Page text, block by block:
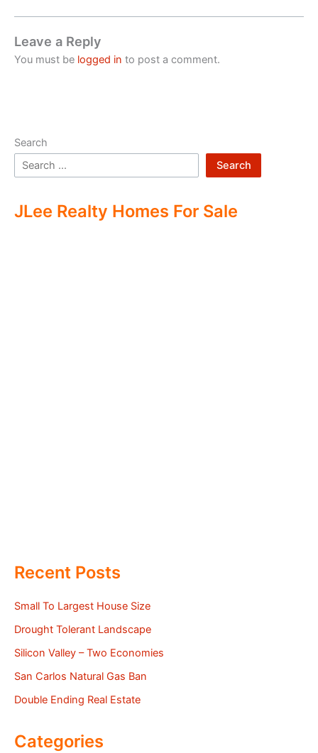
Leave a Reply
You must be logged in to post a comment.
Search
Search
JLee Realty Homes For Sale
Recent Posts
Small To Largest House Size
Drought Tolerant Landscape
Silicon Valley – Two Economies
San Carlos Natural Gas Ban
Double Ending Real Estate
Categories